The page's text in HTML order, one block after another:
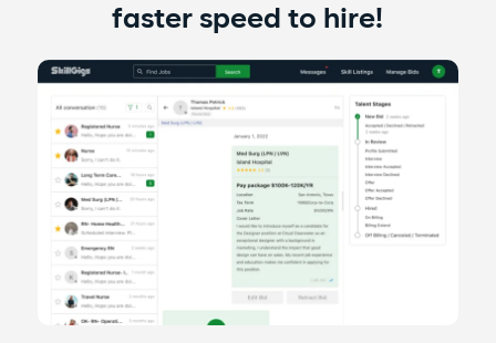
faster speed to hire!